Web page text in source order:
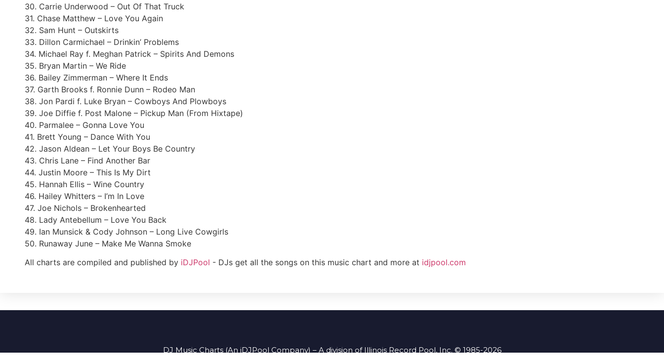
30. Carrie Underwood – Out Of That Truck
31. Chase Matthew – Love You Again
32. Sam Hunt – Outskirts
33. Dillon Carmichael – Drinkin’ Problems
34. Michael Ray f. Meghan Patrick – Spirits And Demons
35. Bryan Martin – We Ride
36. Bailey Zimmerman – Where It Ends
37. Garth Brooks f. Ronnie Dunn – Rodeo Man
38. Jon Pardi f. Luke Bryan – Cowboys And Plowboys
39. Joe Diffie f. Post Malone – Pickup Man (From Hixtape)
40. Parmalee – Gonna Love You
41. Brett Young – Dance With You
42. Jason Aldean – Let Your Boys Be Country
43. Chris Lane – Find Another Bar
44. Justin Moore – This Is My Dirt
45. Hannah Ellis – Wine Country
46. Hailey Whitters – I’m In Love
47. Joe Nichols – Brokenhearted
48. Lady Antebellum – Love You Back
49. Ian Munsick & Cody Johnson – Long Live Cowgirls
50. Runaway June – Make Me Wanna Smoke
All charts are compiled and published by iDJPool - DJs get all the songs on this music chart and more at idjpool.com
DJ Music Charts (An iDJPool Company) – A division of Illinois Record Pool, Inc. © 1985-2026